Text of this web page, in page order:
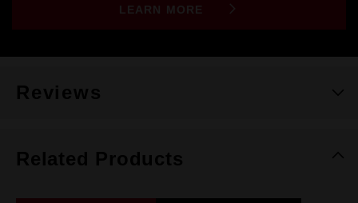
LEARN MORE
Reviews
Related Products